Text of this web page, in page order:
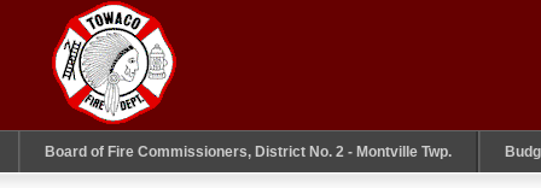
Board of Fire Commissioners, District No. 2 - Montville Twp.